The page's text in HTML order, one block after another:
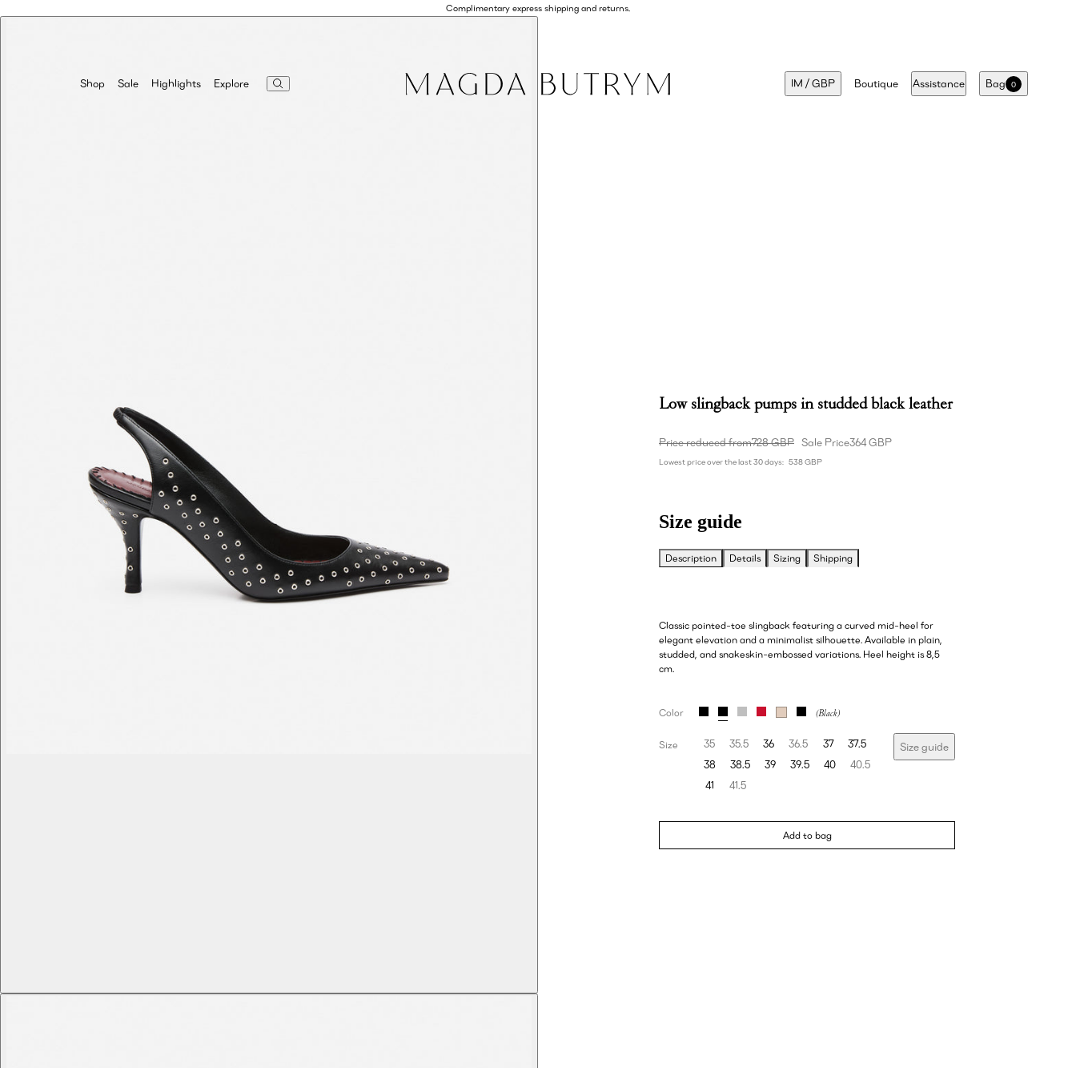
Complimentary express shipping and returns.
Shop Sale Highlights Explore IM /GBP Boutique Assistance Bag 0
Low slingback pumps in studded black leather
Price reduced from728 GBP Sale Price364 GBP
Lowest price over the last 30 days: 538 GBP
Size guide
Description Details Sizing Shipping
Classic pointed-toe slingback featuring a curved mid-heel for
elegant elevation and a minimalist silhouette. Available in plain,
studded, and snakeskin-embossed variations. Heel height is 8,5
cm.
Color
Size 35 35.5 36 36.5 37
37.5
38
38.5 39 39.5 40
40.5
41
41.5
Size guide
Add to bag